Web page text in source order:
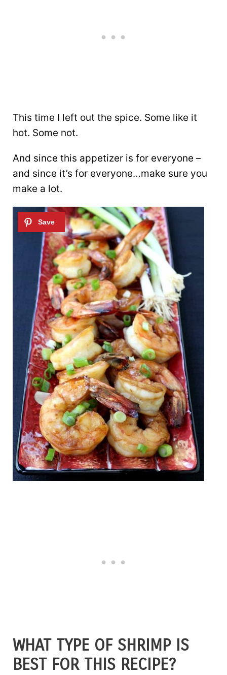
This time I left out the spice. Some like it
hot. Some not.
And since this appetizer is for everyone –
and since it’s for everyone…make sure you
make a lot.
WHAT TYPE OF SHRIMP IS
BEST FOR THIS RECIPE?